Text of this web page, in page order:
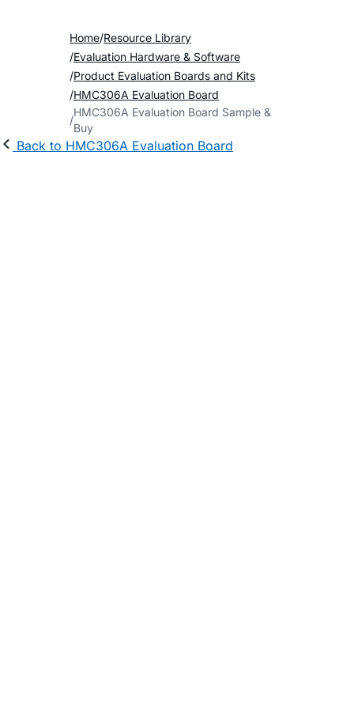
Home Resource Library
Evaluation Hardware & Software
Product Evaluation Boards and Kits
HMC306A Evaluation Board
HMC306A Evaluation Board Sample &
Buy
Back to HMC306A Evaluation Board